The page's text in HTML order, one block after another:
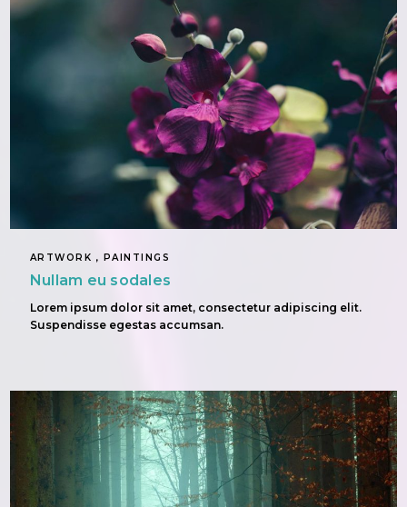
ARTWORK , PAINTINGS
Nullam eu sodales
Lorem ipsum dolor sit amet, consectetur adipiscing elit.
Suspendisse egestas accumsan.